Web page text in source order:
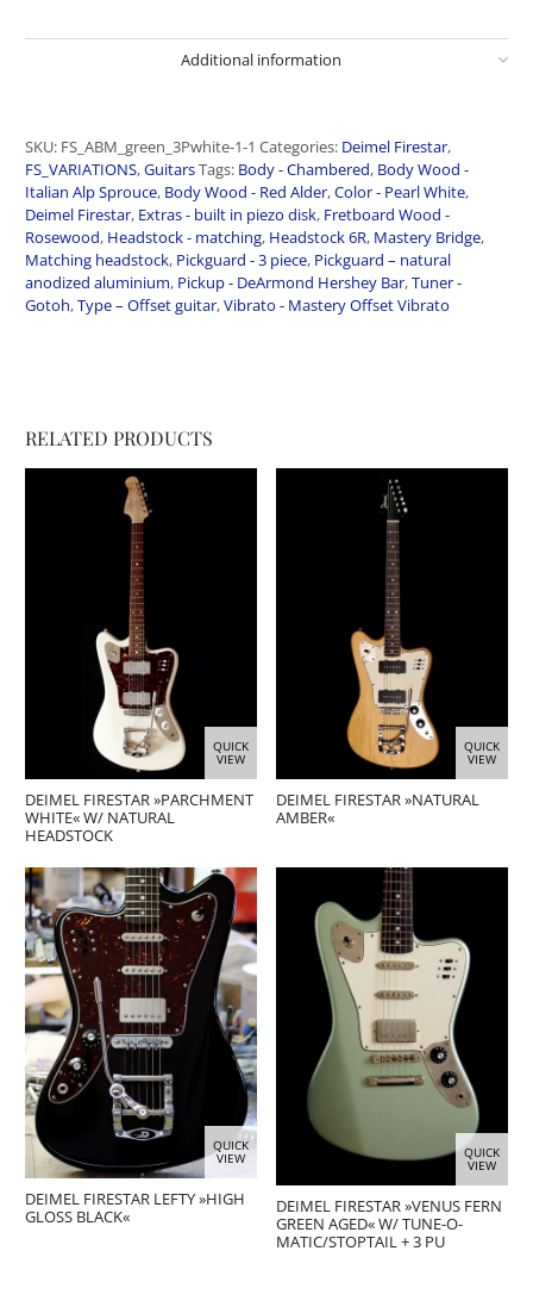
Additional information
SKU: FS_ABM_green_3Pwhite-1-1 Categories: Deimel Firestar,
FS_VARIATIONS,GuitarsTags: Body - Chambered, Body Wood -
Italian Alp Sprouce, Body Wood - Red Alder,Color - Pearl White,
Deimel Firestar, Extras - built in piezo disk, Fretboard Wood -
Rosewood, Headstock - matching, Headstock 6R, Mastery Bridge,
Matching headstock, Pickguard - 3 piece, Pickguard – natural
anodized aluminium, Pickup - DeArmond Hershey Bar,Tuner -
Gotoh,Type – Offset guitar,Vibrato - Mastery Offset Vibrato
RELATED PRODUCTS
QUICK
VIEW
DEIMEL FIRESTAR »PARCHMENT
WHITE« W/ NATURAL
HEADSTOCK
QUICK
VIEW
DEIMEL FIRESTAR »NATURAL
AMBER«
QUICK
VIEW
DEIMEL FIRESTAR LEFTY »HIGH
GLOSS BLACK«
QUICK
VIEW
DEIMEL FIRESTAR »VENUS FERN
GREEN AGED« W/ TUNE-O-
MATIC/STOPTAIL + 3 PU